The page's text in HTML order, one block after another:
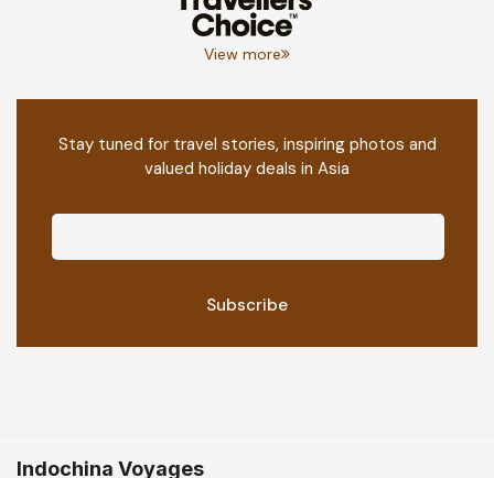
View more
Stay tuned for travel stories, inspiring photos and
valued holiday deals in Asia
Indochina Voyages